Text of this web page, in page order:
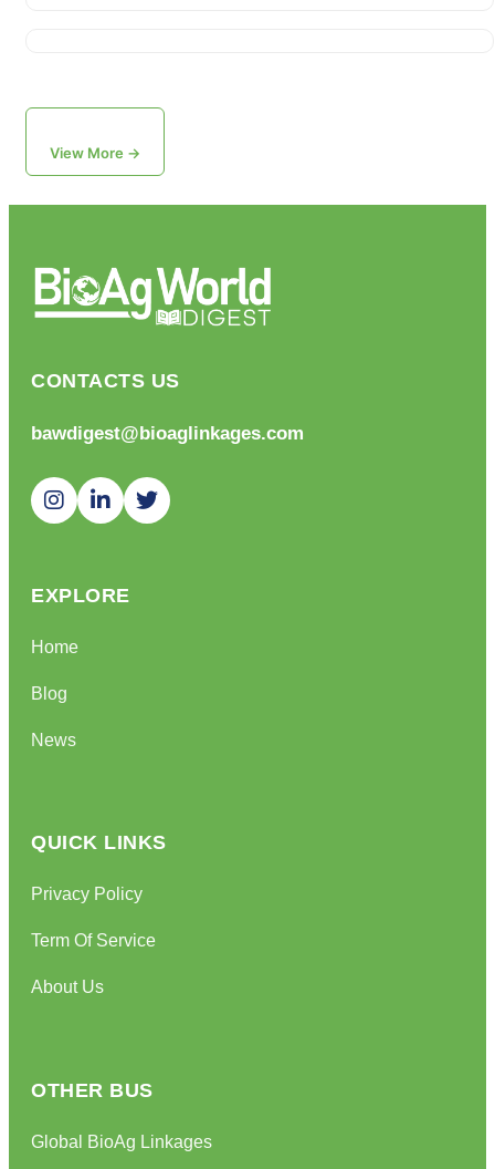
View More →
CONTACTS US
bawdigest@bioaglinkages.com
EXPLORE
Home
Blog
News
QUICK LINKS
Privacy Policy
Term Of Service
About Us
OTHER BUS
Global BioAg Linkages